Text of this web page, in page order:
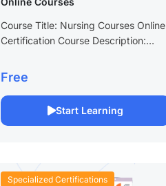
Course Title: Nursing Courses Online
Certification Course Description:
advance your career with our
Nursing Courses Online Certification.
This comprehensive online course is
designed for healthcare...
Free
Start Learning
Specialized Certifications